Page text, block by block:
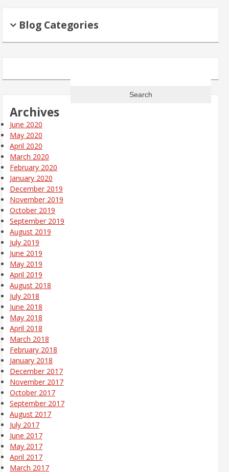
Blog Categories
Archives
June 2020
May 2020
April 2020
March 2020
February 2020
January 2020
December 2019
November 2019
October 2019
September 2019
August 2019
July 2019
June 2019
May 2019
April 2019
August 2018
July 2018
June 2018
May 2018
April 2018
March 2018
February 2018
January 2018
December 2017
November 2017
October 2017
September 2017
August 2017
July 2017
June 2017
May 2017
April 2017
March 2017